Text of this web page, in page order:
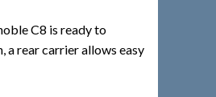
C8 is ready to
a rear carrier allows easy